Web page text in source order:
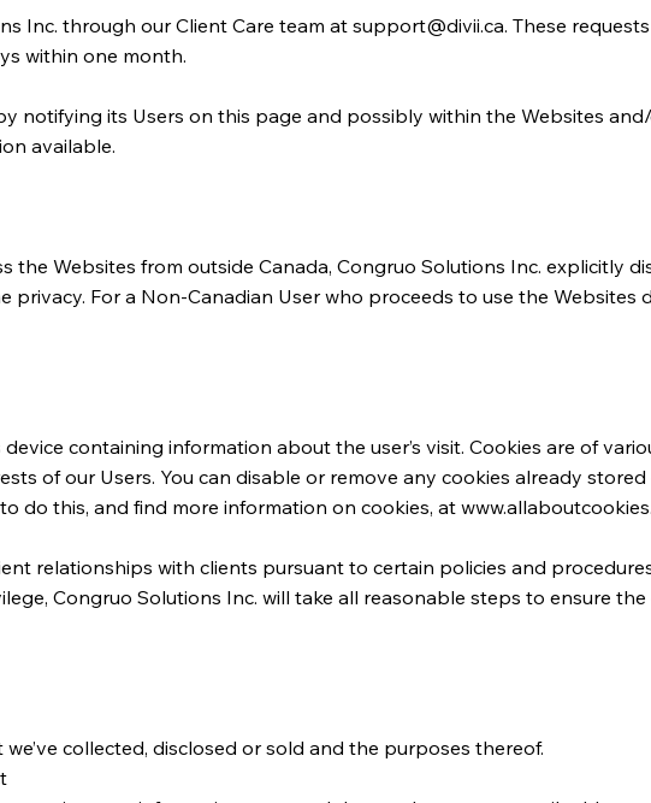
Inc. through our Client Care team at support@divii.ca. These
within one month.
notifying its Users on this page and possibly within the Websites
available.
the Websites from outside Canada, Congruo Solutions Inc. explicitly
For a Non-Canadian User who proceeds to use the Websites
containing information about the user’s visit. Cookies are of
of our Users. You can disable or remove any cookies already
do this, and find more information on cookies, at
relationships with clients pursuant to certain policies and
Congruo Solutions Inc. will take all reasonable steps to ensure
collected, disclosed or sold and the purposes thereof.